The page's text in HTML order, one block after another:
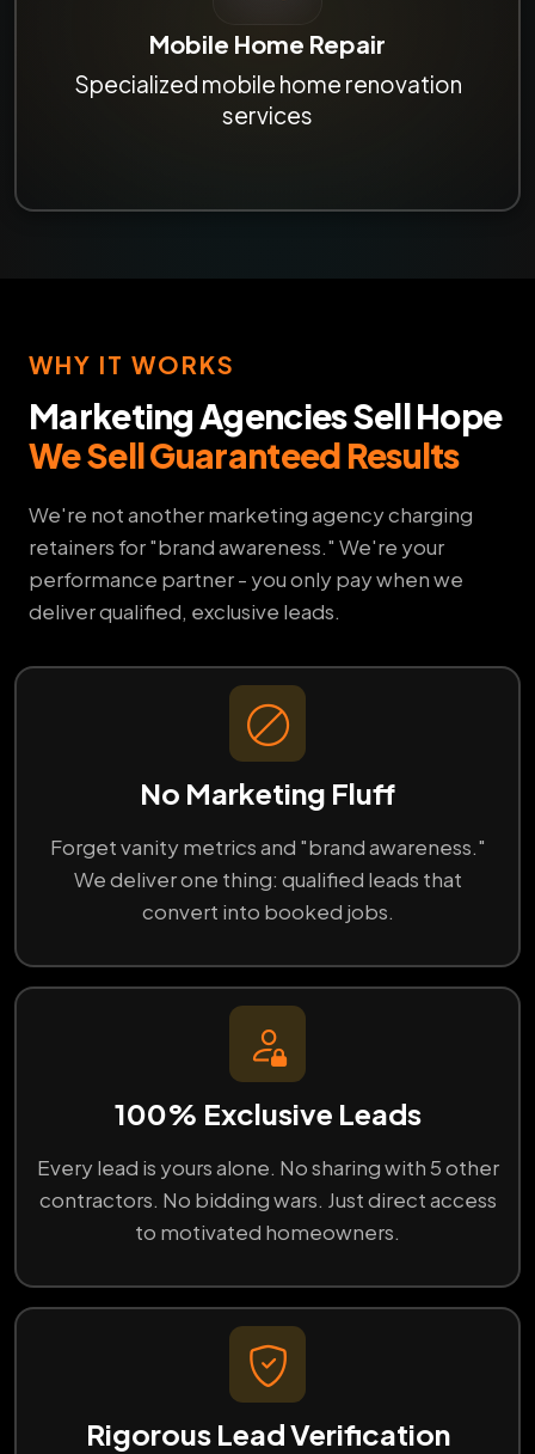
Mobile Home Repair
Specialized mobile home renovation
services
WHY IT WORKS
Marketing Agencies Sell Hope
We Sell Guaranteed Results
We're not another marketing agency charging
retainers for "brand awareness." We're your
performance partner - you only pay when we
deliver qualified, exclusive leads.
No Marketing Fluff
Forget vanity metrics and "brand awareness."
We deliver one thing: qualified leads that
convert into booked jobs.
100% Exclusive Leads
Every lead is yours alone. No sharing with 5 other
contractors. No bidding wars. Just direct access
to motivated homeowners.
Rigorous Lead Verification